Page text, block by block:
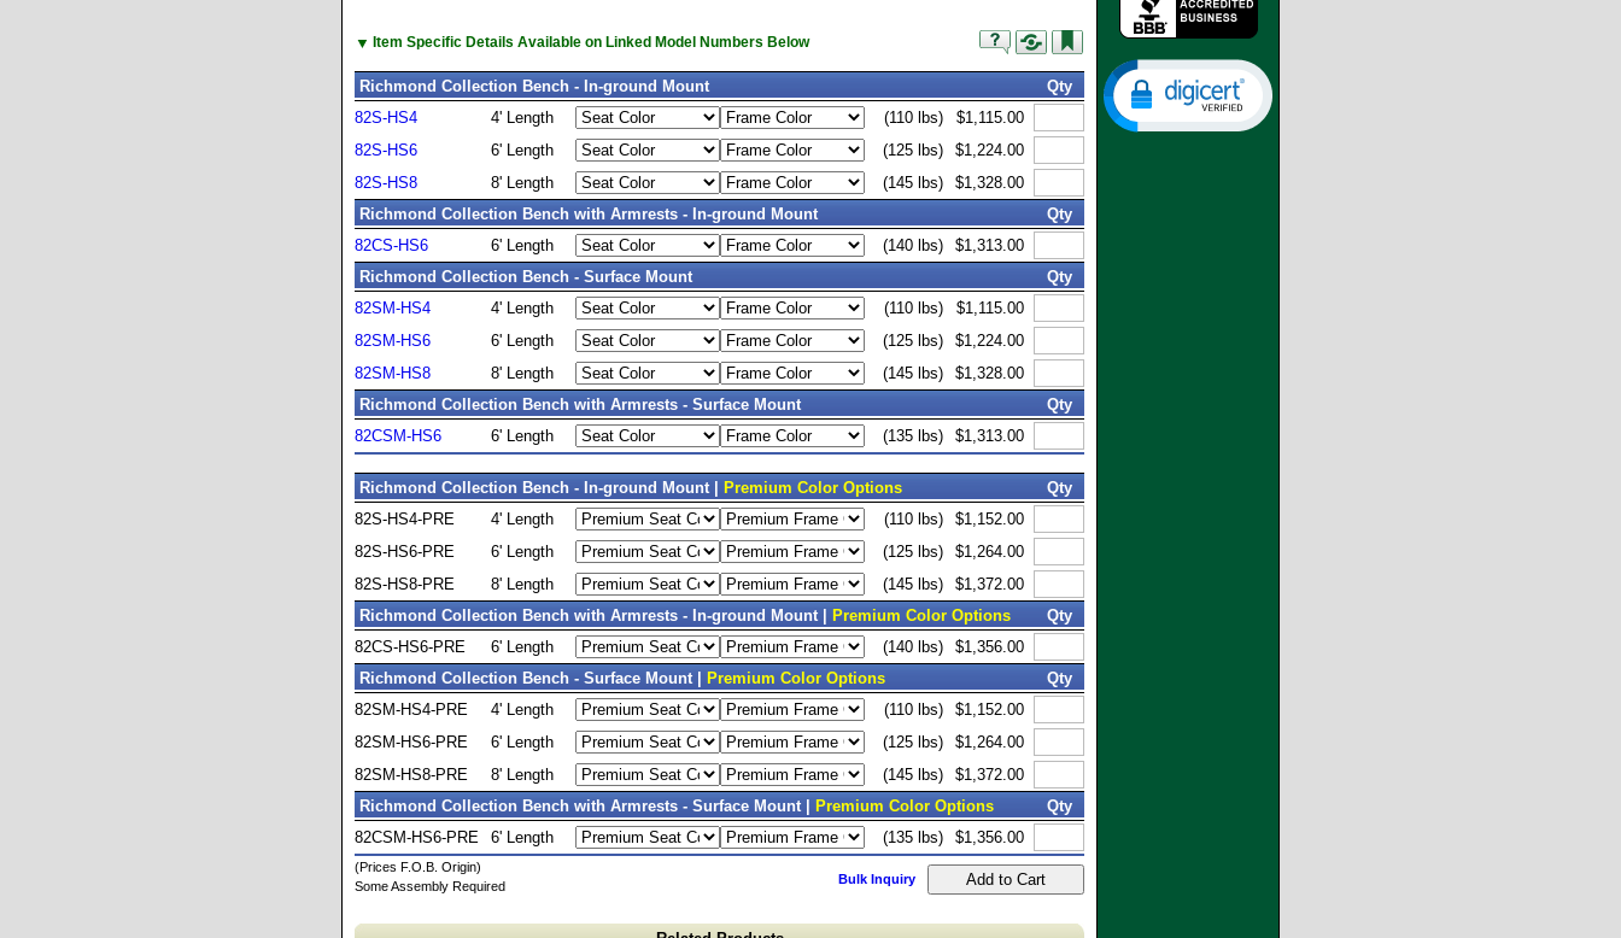
▼ Item Specific Details Available on Linked Model Numbers Below
Richmond Collection Bench - In-ground Mount
Qty
82S-HS4
4' Length (110 lbs)
$1,115.00
82S-HS6
6' Length (125 lbs)
$1,224.00
82S-HS8
8' Length (145 lbs)
$1,328.00
Richmond Collection Bench with Armrests - In-ground Mount
Qty
82CS-HS6
6' Length (140 lbs)
$1,313.00
Richmond Collection Bench - Surface Mount
Qty
82SM-HS4
4' Length (110 lbs)
$1,115.00
82SM-HS6
6' Length (125 lbs)
$1,224.00
82SM-HS8
8' Length (145 lbs)
$1,328.00
Richmond Collection Bench with Armrests - Surface Mount
Qty
82CSM-HS6
6' Length (135 lbs) $1,313.00
Richmond Collection Bench - In-ground Mount | Premium Color Options
Qty
82S-HS4-PRE
4' Length (110 lbs)
$1,152.00
82S-HS6-PRE
6' Length (125 lbs)
$1,264.00
82S-HS8-PRE
8' Length (145 lbs)
$1,372.00
Richmond Collection Bench with Armrests - In-ground Mount |
Premium Color Options
Qty
82CS-HS6-PRE
6' Length (140 lbs)
$1,356.00
Richmond Collection Bench - Surface Mount |
Premium Color Options
Qty
82SM-HS4-PRE
4' Length (110 lbs)
$1,152.00
82SM-HS6-PRE
6' Length (125 lbs)
$1,264.00
82SM-HS8-PRE
8' Length (145 lbs)
$1,372.00
Richmond Collection Bench with Armrests - Surface Mount |
Premium Color Options
Qty
82CSM-HS6-PRE
6' Length (135 lbs) $1,356.00
(Prices F.O.B. Origin)
Some Assembly Required
Bulk Inquiry